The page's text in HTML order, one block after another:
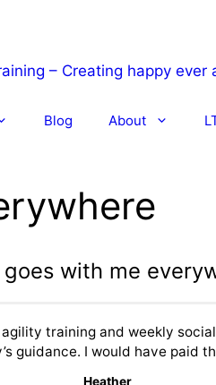
Blog About
goes with me
training and weekly
guidance. I would have paid
Heather